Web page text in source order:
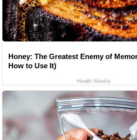
Honey: The Greatest Enemy of
How to Use It)
Health Weekly